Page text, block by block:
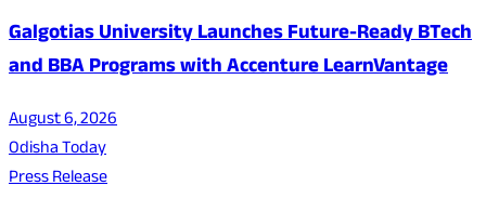
Galgotias University Launches Future-Ready BTech
and BBA Programs with Accenture LearnVantage
August 6, 2026
Odisha Today
Press Release